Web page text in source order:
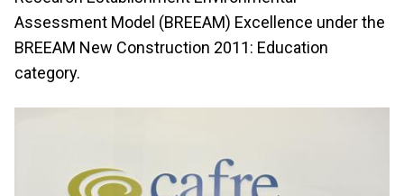
Assessment Model (BREEAM) Excellence under the
BREEAM New Construction 2011: Education
category.